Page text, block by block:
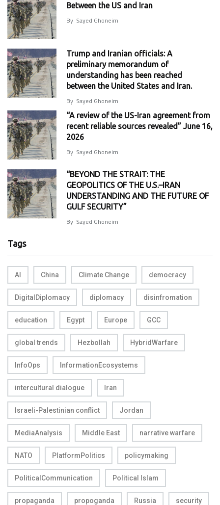
Between the US and Iran
By Sayed Ghoneim
Trump and Iranian officials: A
preliminary memorandum of
understanding has been reached
between the United States and Iran.
By Sayed Ghoneim
“A review of the US-Iran agreement from
recent reliable sources revealed” June 16,
2026
By Sayed Ghoneim
“BEYOND THE STRAIT: THE
GEOPOLITICS OF THE U.S.–IRAN
UNDERSTANDING AND THE FUTURE OF
GULF SECURITY”
By Sayed Ghoneim
Tags
AI China Climate Change democracy
DigitalDiplomacy diplomacy disinfromation
education Egypt Europe GCC
global trends Hezbollah HybridWarfare
InfoOps InformationEcosystems
intercultural dialogue Iran
Israeli-Palestinian conflict Jordan
MediaAnalysis Middle East narrative warfare
NATO PlatformPolitics policymaking
PoliticalCommunication Political Islam
propaganda propoganda Russia security